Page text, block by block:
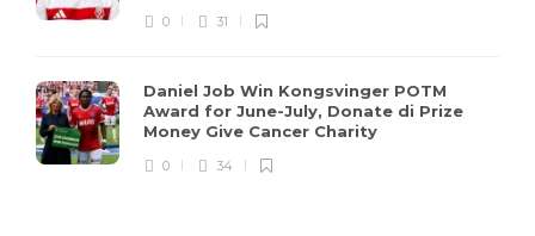
0 31
Daniel Job Win Kongsvinger POTM
Award for June-July, Donate di Prize
Money Give Cancer Charity
0 34